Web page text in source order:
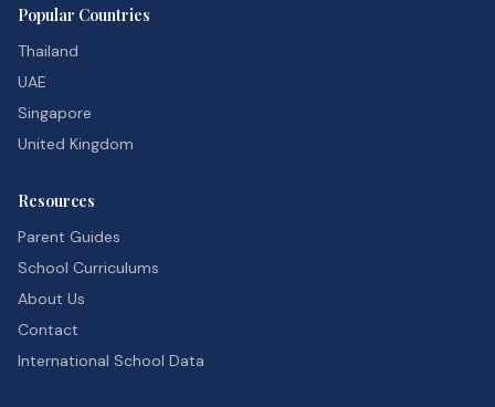
Popular Countries
Thailand
UAE
Singapore
United Kingdom
Resources
Parent Guides
School Curriculums
About Us
Contact
International School Data